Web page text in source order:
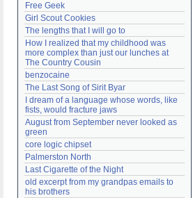
Free Geek
Girl Scout Cookies
The lengths that I will go to
How I realized that my childhood was
more complex than just our lunches at
The Country Cousin
benzocaine
The Last Song of Sirit Byar
I dream of a language whose words, like
fists, would fracture jaws
August from September never looked as
green
core logic chipset
Palmerston North
Last Cigarette of the Night
old excerpt from my grandpas emails to
his brothers